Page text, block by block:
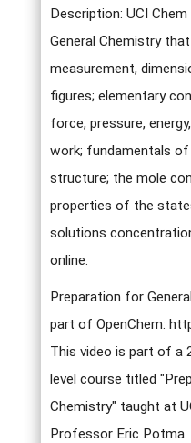
Description: UCI
General Chemistry
measurement,
figures; elementary
force, pressure,
work; fundamentals
structure; the mole
properties of the
solutions
online.
Preparation for
part of OpenChem:
This video is part of a
level course titled
Chemistry" taught at
Professor Eric Potma.